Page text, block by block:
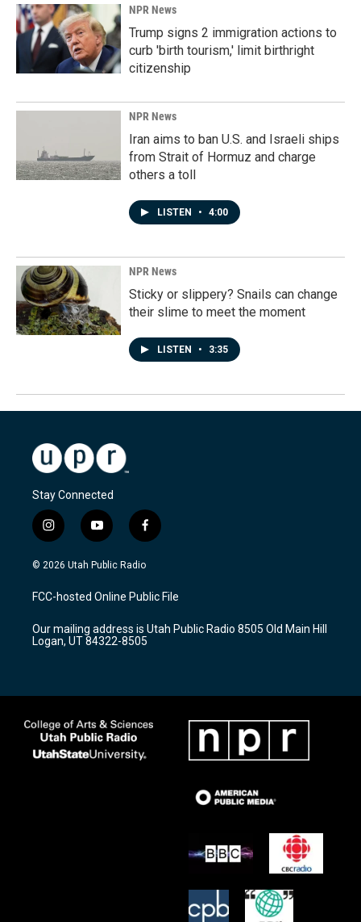
NPR News
Trump signs 2 immigration actions to
curb 'birth tourism,' limit birthright
citizenship
NPR News
Iran aims to ban U.S. and Israeli ships
from Strait of Hormuz and charge
others a toll
LISTEN • 4:00
NPR News
Sticky or slippery? Snails can change
their slime to meet the moment
LISTEN • 3:35
Stay Connected
i
n
s
a
g
a
m
y
o
u
u
b
f
a
c
b
o
k
© 2026 Utah Public Radio
FCC-hosted Online Public File
Our mailing address is Utah Public Radio 8505 Old Main Hill
Logan, UT 84322-8505